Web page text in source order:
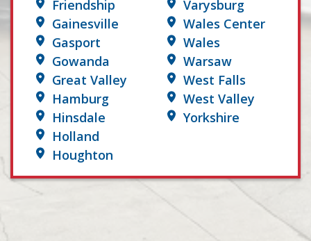
Friendship
Gainesville
Gasport
Gowanda
Great Valley
Hamburg
Hinsdale
Holland
Houghton
Varysburg
Wales Center
Wales
Warsaw
West Falls
West Valley
Yorkshire